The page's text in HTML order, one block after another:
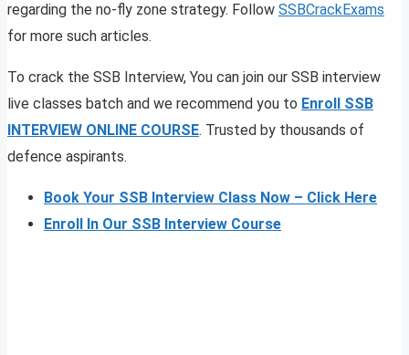
regarding the no-fly zone strategy. Follow SSBCrackExams
for more such articles.
To crack the SSB Interview, You can join our SSB interview
live classes batch and we recommend you to Enroll SSB
INTERVIEW ONLINE COURSE. Trusted by thousands of
defence aspirants.
Book Your SSB Interview Class Now – Click Here
Enroll In Our SSB Interview Course